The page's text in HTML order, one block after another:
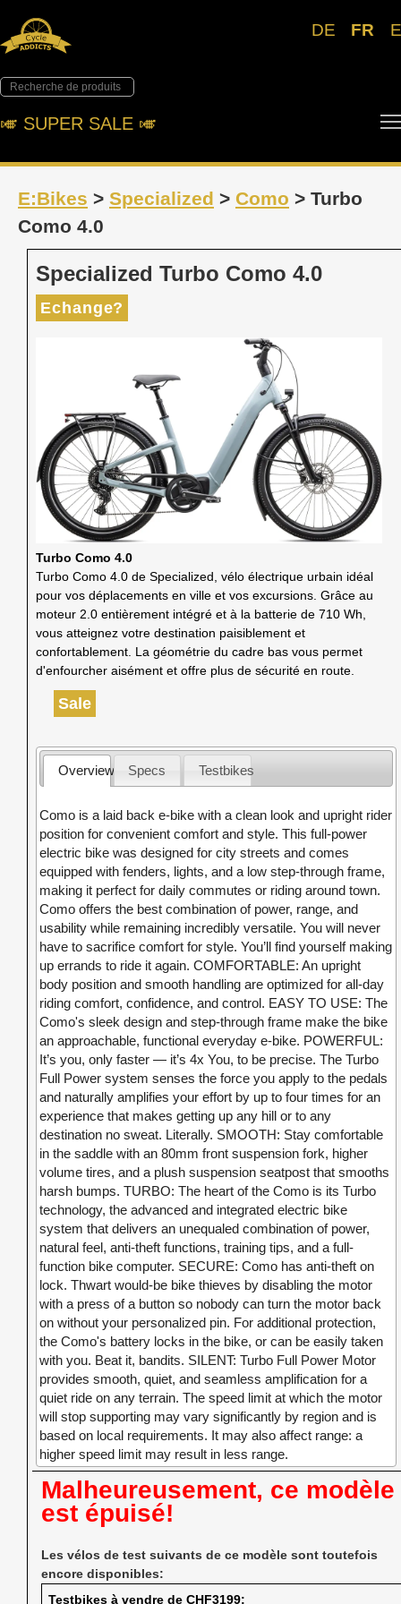
DE FR
🎺︎ SUPER SALE 🎺︎
E:Bikes > Specialized > Como > Turbo
Como 4.0
Specialized Turbo Como 4.0
Echange?
Turbo Como 4.0
Turbo Como 4.0 de Specialized, vélo électrique urbain idéal
pour vos déplacements en ville et vos excursions. Grâce au
moteur 2.0 entièrement intégré et à la batterie de 710 Wh,
vous atteignez votre destination paisiblement et
confortablement. La géométrie du cadre bas vous permet
d'enfourcher aisément et offre plus de sécurité en route.
Sale
Overview Specs Testbikes
Como is a laid back e-bike with a clean look and upright rider
position for convenient comfort and style. This full-power
electric bike was designed for city streets and comes
equipped with fenders, lights, and a low step-through frame,
making it perfect for daily commutes or riding around town.
Como offers the best combination of power, range, and
usability while remaining incredibly versatile. You will never
have to sacrifice comfort for style. You’ll find yourself making
up errands to ride it again. COMFORTABLE: An upright
body position and smooth handling are optimized for all-day
riding comfort, confidence, and control. EASY TO USE: The
Como's sleek design and step-through frame make the bike
an approachable, functional everyday e-bike. POWERFUL:
It’s you, only faster — it’s 4x You, to be precise. The Turbo
Full Power system senses the force you apply to the pedals
and naturally amplifies your effort by up to four times for an
experience that makes getting up any hill or to any
destination no sweat. Literally. SMOOTH: Stay comfortable
in the saddle with an 80mm front suspension fork, higher
volume tires, and a plush suspension seatpost that smooths
harsh bumps. TURBO: The heart of the Como is its Turbo
technology, the advanced and integrated electric bike
system that delivers an unequaled combination of power,
natural feel, anti-theft functions, training tips, and a full-
function bike computer. SECURE: Como has anti-theft on
lock. Thwart would-be bike thieves by disabling the motor
with a press of a button so nobody can turn the motor back
on without your personalized pin. For additional protection,
the Como's battery locks in the bike, or can be easily taken
with you. Beat it, bandits. SILENT: Turbo Full Power Motor
provides smooth, quiet, and seamless amplification for a
quiet ride on any terrain. The speed limit at which the motor
will stop supporting may vary significantly by region and is
based on local requirements. It may also affect range: a
higher speed limit may result in less range.
Malheureusement, ce modèle
est épuisé!
Les vélos de test suivants de ce modèle sont toutefois
encore disponibles:
Testbikes à vendre de CHF3199